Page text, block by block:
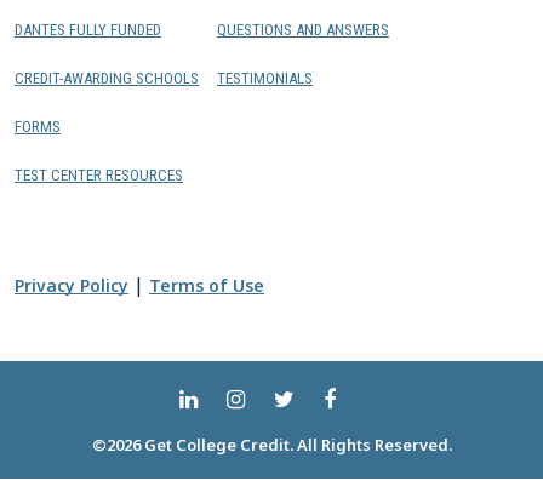
DANTES FULLY FUNDED
CREDIT-AWARDING SCHOOLS
FORMS
TEST CENTER RESOURCES
QUESTIONS AND ANSWERS
TESTIMONIALS
Privacy Policy | Terms of Use
©2026 Get College Credit. All Rights Reserved.